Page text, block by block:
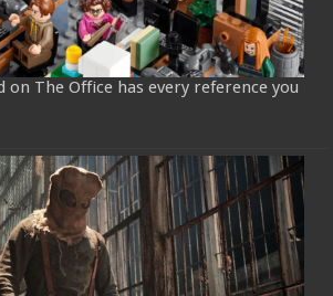
on The Office has every reference you